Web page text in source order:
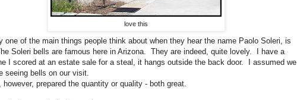
love this
one of the main things people think about when they hear the name Paolo Soleri, is
Soleri bells are famous here in Arizona. They are indeed, quite lovely. I have a
I scored at an estate sale for a steal, it hangs outside the back door. I assumed we
seeing bells on our visit.
however, prepared the quantity or quality - both great.